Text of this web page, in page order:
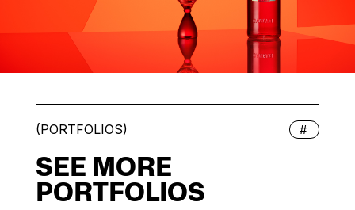
(PORTFOLIOS) #
SEE MORE
PORTFOLIOS